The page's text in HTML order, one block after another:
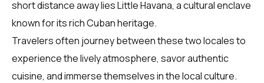
short distance away lies Little Havana, a cultural enclave
known for its rich Cuban heritage.
Travelers often journey between these two locales to
experience the lively atmosphere, savor authentic
cuisine, and immerse themselves in the local culture.